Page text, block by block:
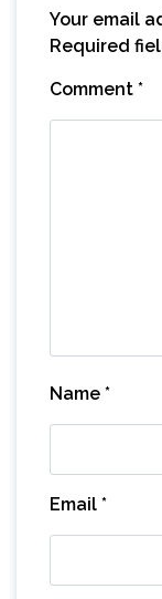
Your email
Required
Comment *
Name *
Email *